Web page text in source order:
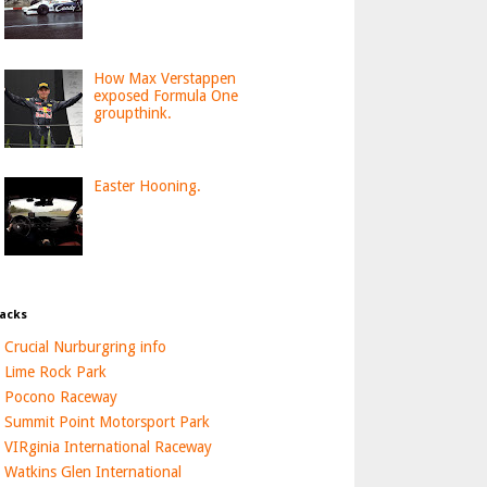
How Max Verstappen
exposed Formula One
groupthink.
Easter Hooning.
Crucial Nurburgring info
Lime Rock Park
Pocono Raceway
Summit Point Motorsport Park
VIRginia International Raceway
Watkins Glen International